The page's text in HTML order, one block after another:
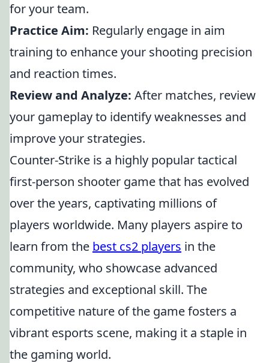
for your team.
Practice Aim: Regularly engage in aim
training to enhance your shooting precision
and reaction times.
Review and Analyze: After matches, review
your gameplay to identify weaknesses and
improve your strategies.
Counter-Strike is a highly popular tactical
first-person shooter game that has evolved
over the years, captivating millions of
players worldwide. Many players aspire to
learn from the best cs2 players in the
community, who showcase advanced
strategies and exceptional skill. The
competitive nature of the game fosters a
vibrant esports scene, making it a staple in
the gaming world.